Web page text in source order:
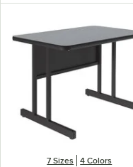
7 Sizes 4 Colors